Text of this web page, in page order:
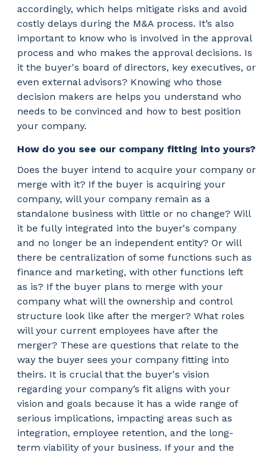
accordingly, which helps mitigate risks and avoid
costly delays during the M&A process. It’s also
important to know who is involved in the approval
process and who makes the approval decisions. Is
it the buyer's board of directors, key executives, or
even external advisors? Knowing who those
decision makers are helps you understand who
needs to be convinced and how to best position
your company.
How do you see our company fitting into yours?
Does the buyer intend to acquire your company or
merge with it? If the buyer is acquiring your
company, will your company remain as a
standalone business with little or no change? Will
it be fully integrated into the buyer's company
and no longer be an independent entity? Or will
there be centralization of some functions such as
finance and marketing, with other functions left
as is? If the buyer plans to merge with your
company what will the ownership and control
structure look like after the merger? What roles
will your current employees have after the
merger? These are questions that relate to the
way the buyer sees your company fitting into
theirs. It is crucial that the buyer's vision
regarding your company’s fit aligns with your
vision and goals because it has a wide range of
serious implications, impacting areas such as
integration, employee retention, and the long-
term viability of your business. If your and the